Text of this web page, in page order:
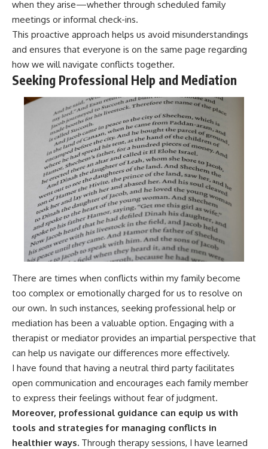
when they arise—whether through scheduled family
meetings or informal check-ins.
This proactive approach helps us avoid misunderstandings
and ensures that everyone is on the same page regarding
how we will navigate conflicts together.
Seeking Professional Help and Mediation
There are times when conflicts within my family become
too complex or emotionally charged for us to resolve on
our own. In such instances, seeking professional help or
mediation has been a valuable option. Engaging with a
therapist or mediator provides an impartial perspective that
can help us navigate our differences more effectively.
I have found that having a neutral third party facilitates
open communication and encourages each family member
to express their feelings without fear of judgment.
Moreover, professional guidance can equip us with
tools and strategies for managing conflicts in
healthier ways. Through therapy sessions, I have learned